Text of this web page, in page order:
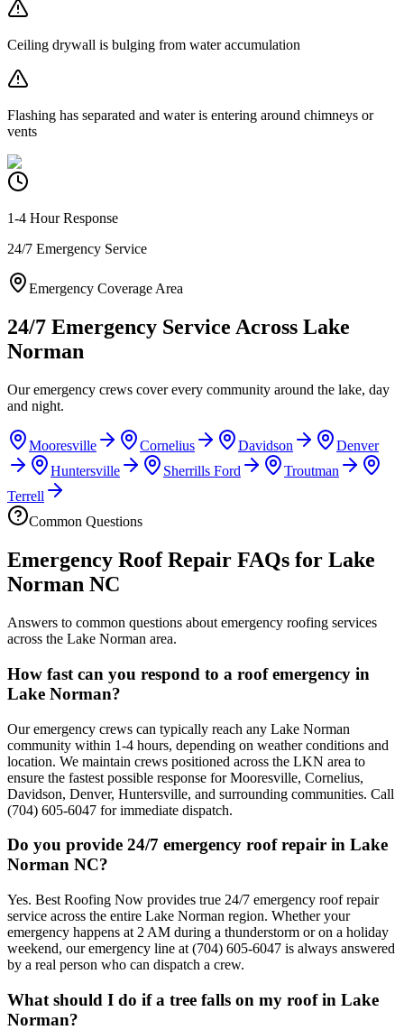
Ceiling drywall is bulging from water accumulation
Flashing has separated and water is entering around chimneys or
vents
1-4 Hour Response
24/7 Emergency Service
Emergency Coverage Area
24/7 Emergency Service Across Lake
Norman
Our emergency crews cover every community around the lake, day
and night.
Mooresville Cornelius Davidson
Denver
Huntersville
Sherrills Ford
Troutman
Terrell
Common Questions
Emergency Roof Repair FAQs for Lake
Norman NC
Answers to common questions about emergency roofing services
across the Lake Norman area.
How fast can you respond to a roof emergency in
Lake Norman?
Our emergency crews can typically reach any Lake Norman
community within 1-4 hours, depending on weather conditions and
location. We maintain crews positioned across the LKN area to
ensure the fastest possible response for Mooresville, Cornelius,
Davidson, Denver, Huntersville, and surrounding communities. Call
(704) 605-6047 for immediate dispatch.
Do you provide 24/7 emergency roof repair in Lake
Norman NC?
Yes. Best Roofing Now provides true 24/7 emergency roof repair
service across the entire Lake Norman region. Whether your
emergency happens at 2 AM during a thunderstorm or on a holiday
weekend, our emergency line at (704) 605-6047 is always answered
by a real person who can dispatch a crew.
What should I do if a tree falls on my roof in Lake
Norman?